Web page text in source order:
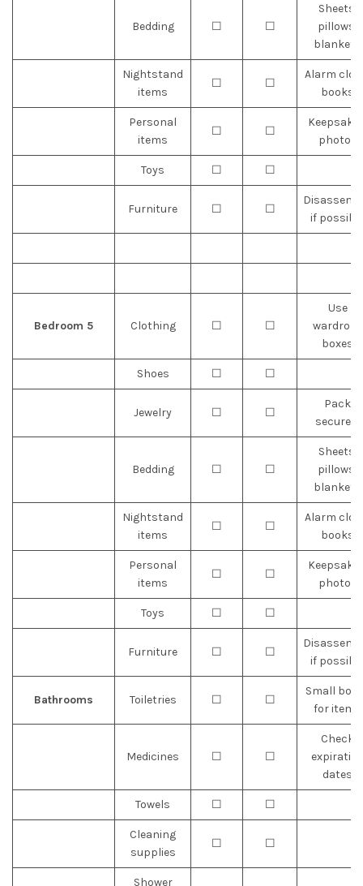
Bedding ☐ ☐
Sheets,
pillows,
blankets
Nightstand
items
☐ ☐
Alarm
books
Personal
items
☐ ☐
photos
Toys ☐ ☐
Furniture ☐ ☐
if
Bedroom 5 Clothing ☐ ☐
Use
wardrobe
boxes
Shoes ☐ ☐
Jewelry ☐ ☐
Pack
securely
Bedding ☐ ☐
Sheets,
pillows,
blankets
Nightstand
items
☐ ☐
Alarm
books
Personal
items
☐ ☐
photos
Toys ☐ ☐
Furniture ☐ ☐
if
Bathrooms Toiletries ☐ ☐
Small
for items
Medicines ☐ ☐
Check
dates
Towels ☐ ☐
Cleaning
supplies
☐ ☐
Shower